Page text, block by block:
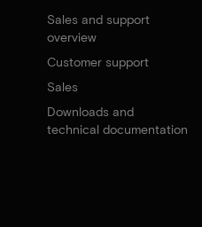
Sales and support
overview
Customer support
Sales
Downloads and
technical documentation